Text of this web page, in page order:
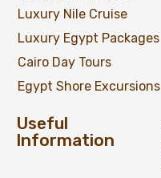
Luxury Nile Cruise
Luxury Egypt Packages
Cairo Day Tours
Egypt Shore Excursions
Useful
Information